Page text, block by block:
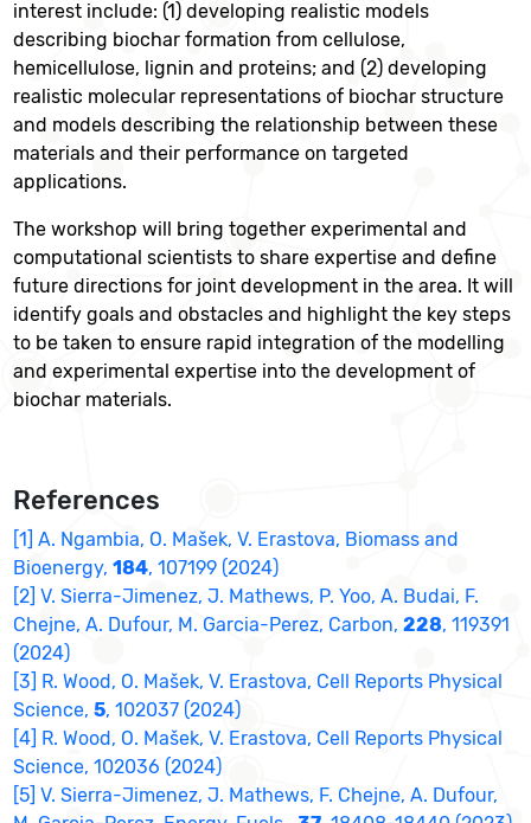
interest include: (1) developing realistic models
describing biochar formation from cellulose,
hemicellulose, lignin and proteins; and (2) developing
realistic molecular representations of biochar structure
and models describing the relationship between these
materials and their performance on targeted
applications.
The workshop will bring together experimental and
computational scientists to share expertise and define
future directions for joint development in the area. It will
identify goals and obstacles and highlight the key steps
to be taken to ensure rapid integration of the modelling
and experimental expertise into the development of
biochar materials.
References
[1] A. Ngambia, O. Mašek, V. Erastova, Biomass and
Bioenergy,184, 107199 (2024)
[2] V. Sierra-Jimenez, J. Mathews, P. Yoo, A. Budai, F.
Chejne, A. Dufour, M. Garcia-Perez, Carbon,228, 119391
(2024)
[3] R. Wood, O. Mašek, V. Erastova, Cell Reports Physical
Science,5, 102037 (2024)
[4] R. Wood, O. Mašek, V. Erastova, Cell Reports Physical
Science, 102036 (2024)
[5] V. Sierra-Jimenez, J. Mathews, F. Chejne, A. Dufour,